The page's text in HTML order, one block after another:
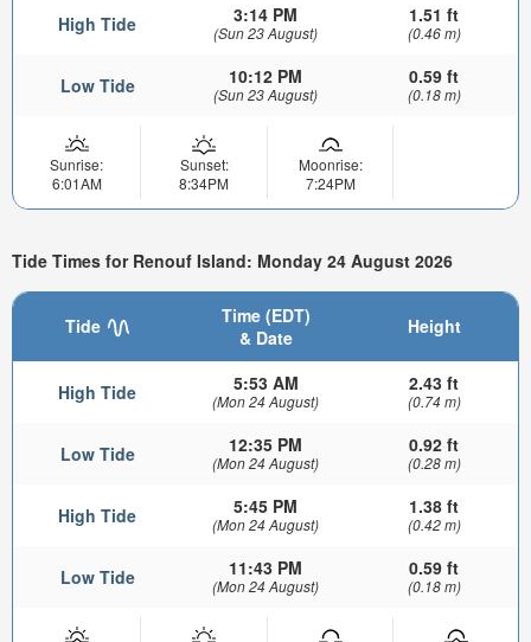
High Tide 3:14 PM
(Sun 23 August)
1.51 ft
(0.46 m)
Low Tide 10:12 PM
(Sun 23 August)
0.59 ft
(0.18 m)
Sunrise:
6:01AM
Sunset:
8:34PM
Moonrise:
7:24PM
Tide Times for Renouf Island: Monday 24 August 2026
Tide
Time (EDT)
& Date
Height
High Tide 5:53 AM
(Mon 24 August)
2.43 ft
(0.74 m)
Low Tide 12:35 PM
(Mon 24 August)
0.92 ft
(0.28 m)
High Tide 5:45 PM
(Mon 24 August)
1.38 ft
(0.42 m)
Low Tide 11:43 PM
(Mon 24 August)
0.59 ft
(0.18 m)